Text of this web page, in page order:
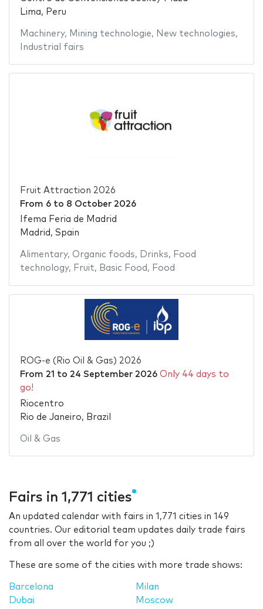
Lima, Peru
Machinery, Mining technologie, New technologies,
Industrial fairs
Fruit Attraction 2026
From 6to 8 October 2026
Ifema Feria de Madrid
Madrid, Spain
Alimentary, Organic foods, Drinks, Food
technology, Fruit, Basic Food , Food
ROG-e (Rio Oil & Gas) 2026
From 21 to 24 September 2026 Only 44 days to
go!
Riocentro
Rio de Janeiro, Brazil
Oil & Gas
Fairs in 1,771 cities
An updated calendar with fairs in 1,771 cities in 149
countries. Our editorial team updates daily trade fairs
from all over the world for you ;)
These are some of the cities with more trade shows:
Barcelona
Dubai
Milan
Moscow